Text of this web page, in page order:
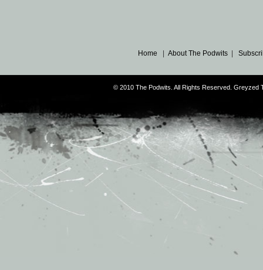
Home About The Podwits
© 2010 The Podwits. All Rights Reserved. Greyzed